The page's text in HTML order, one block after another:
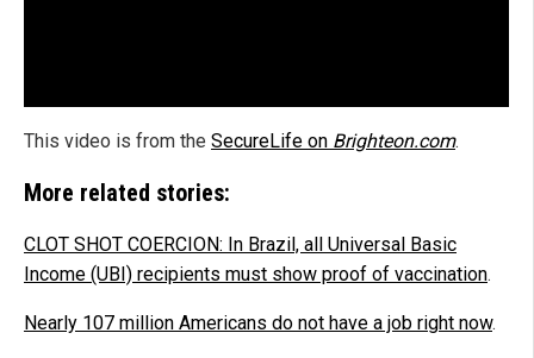
This video is from the SecureLife on Brighteon.com.
More related stories:
CLOT SHOT COERCION: In Brazil, all Universal Basic
Income (UBI) recipients must show proof of vaccination.
Nearly 107 million Americans do not have a job right now.